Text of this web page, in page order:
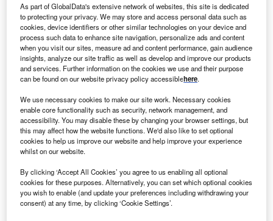
A s the Chancellor prepares her Autumn Budget, the
UK’s 5.5 million SMEs, responsible for 99.9% of the
business community and £2.8 trillion in turnover, face
mounting pressures from rising costs, late payments
and regulatory burdens. The CEO ofTime Financewarns
that resilience alone is no longer enough: without clear
businesses that drive growth risk being held back when
the nation needs them most.
As the Chancellor prepares to deliver the Autumn Budget,
businesses across the country will be watching closely,
with SMEs in particular, taking note. As we know, SMEs
are the beating heart of the economy; they create jobs,
sustain local communities and are often innovators,
consistently fostering the entrepreneurial spirit of the
As part of GlobalData's extensive network of websites, this site is dedicated
to protecting your privacy. We may store and access personal data such as
cookies, device identifiers or other similar technologies on your device and
process such data to enhance site navigation, personalize ads and content
when you visit our sites, measure ad and content performance, gain audience
insights, analyze our site traffic as well as develop and improve our products
and services. Further information on the cookies we use and their purpose
can be found on our website privacy policy accessiblehere.
We use necessary cookies to make our site work. Necessary cookies
enable core functionality such as security, network management, and
accessibility. You may disable these by changing your browser settings, but
this may affect how the website functions. We'd also like to set optional
cookies to help us improve our website and help improve your experience
whilst on our website.
By clicking ‘Accept All Cookies’ you agree to us enabling all optional
cookies for these purposes. Alternatively, you can set which optional cookies
you wish to enable (and update your preferences including withdrawing your
consent) at any time, by clicking ‘Cookie Settings’.